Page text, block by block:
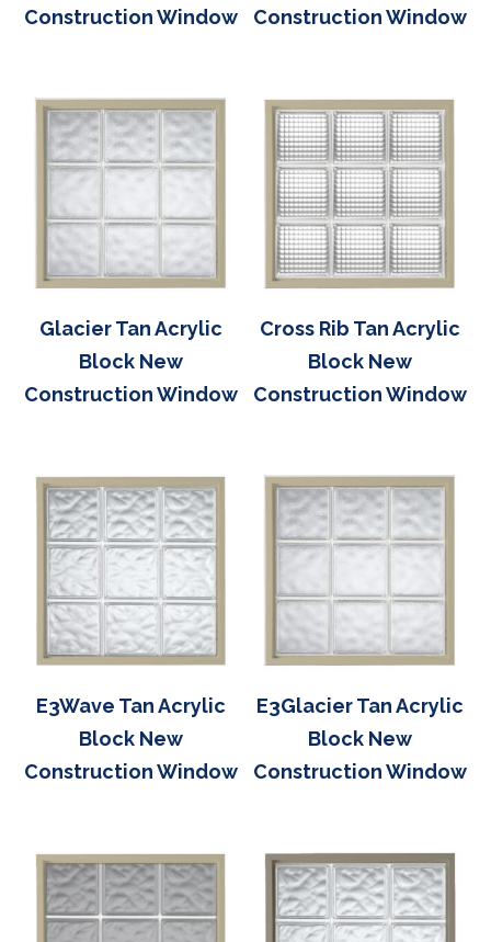
Construction Window Construction Window
Glacier Tan Acrylic
Block New
Construction Window
Cross Rib Tan Acrylic
Block New
Construction Window
E3Wave Tan Acrylic
Block New
Construction Window
E3Glacier Tan Acrylic
Block New
Construction Window